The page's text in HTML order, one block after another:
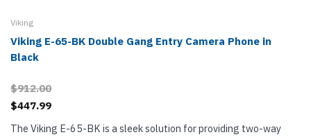
Viking
Viking E-65-BK Double Gang Entry Camera Phone in
Black
$912.00
$447.99
The Viking E-65-BK is a sleek solution for providing two-way